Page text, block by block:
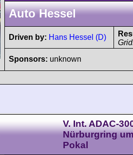
Auto Hessel
Driven by: Hans Hessel (D)
Sponsors: unknown
V. Int. ADAC-
Nürburgring
Pokal